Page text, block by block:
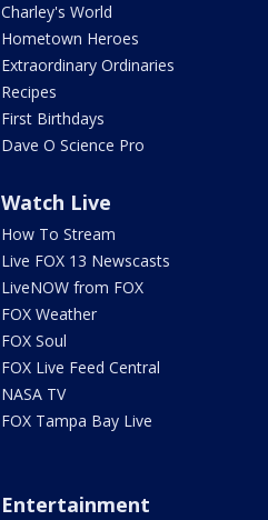
Charley's World
Hometown Heroes
Extraordinary Ordinaries
Recipes
First Birthdays
Dave O Science Pro
Watch Live
How To Stream
Live FOX 13 Newscasts
LiveNOW from FOX
FOX Weather
FOX Soul
FOX Live Feed Central
NASA TV
FOX Tampa Bay Live
Entertainment